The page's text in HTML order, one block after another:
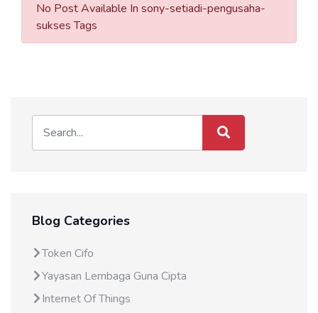
No Post Available In sony-setiadi-pengusaha-
sukses Tags
Blog Categories
Token Cifo
Yayasan Lembaga Guna Cipta
Internet Of Things